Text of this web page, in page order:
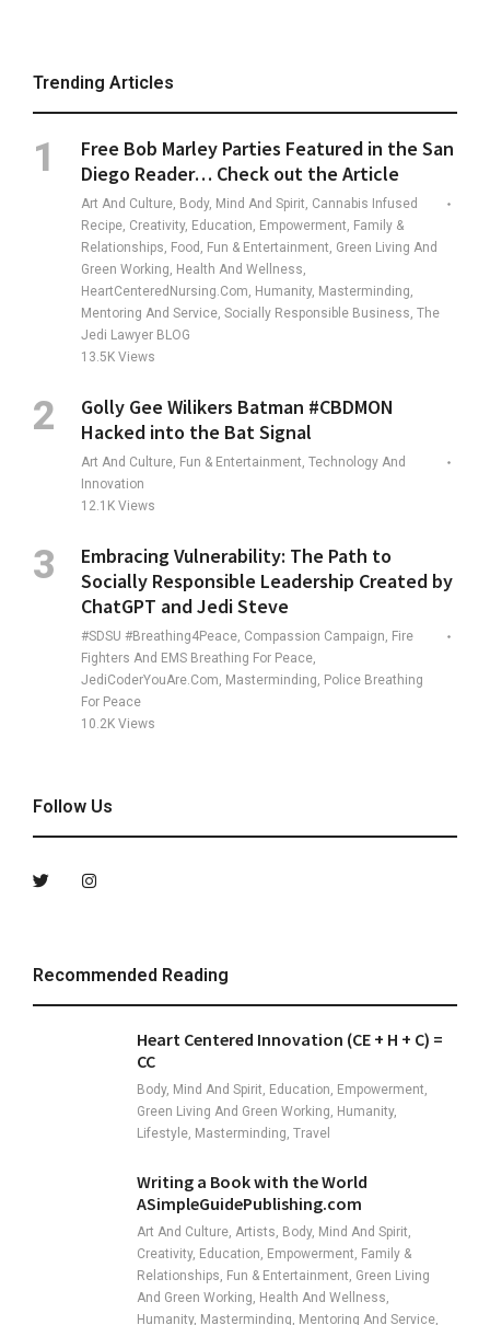
Trending Articles
Free Bob Marley Parties Featured in the San
Diego Reader… Check out the Article
Art And Culture, Body, Mind And Spirit, Cannabis Infused
Recipe, Creativity, Education, Empowerment, Family &
Relationships, Food, Fun & Entertainment, Green Living And
Green Working, Health And Wellness,
HeartCenteredNursing.com, Humanity, Masterminding,
Mentoring And Service, Socially Responsible Business, The
Jedi Lawyer BLOG
13.5K Views
Golly Gee Wilikers Batman #CBDMON
Hacked into the Bat Signal
Art And Culture, Fun & Entertainment, Technology And
Innovation
12.1K Views
Embracing Vulnerability: The Path to
Socially Responsible Leadership Created by
ChatGPT and Jedi Steve
#SDSU #Breathing4Peace, Compassion Campaign, Fire
Fighters And EMS Breathing For Peace,
JediCoderYouAre.com, Masterminding, Police Breathing
For Peace
10.2K Views
Follow Us
Recommended Reading
Heart Centered Innovation (CE + H + C) =
CC
Body, Mind And Spirit, Education, Empowerment,
Green Living And Green Working, Humanity,
Lifestyle, Masterminding, Travel
Writing a Book with the World
ASimpleGuidePublishing.com
Art And Culture, Artists, Body, Mind And Spirit,
Creativity, Education, Empowerment, Family &
Relationships, Fun & Entertainment, Green Living
And Green Working, Health And Wellness,
Humanity, Masterminding, Mentoring And Service,